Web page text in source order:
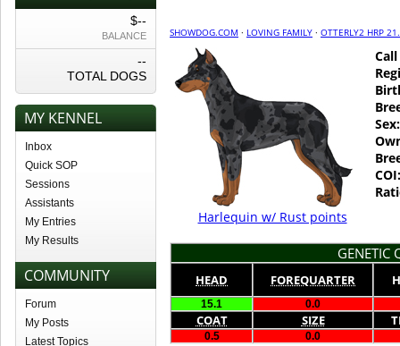
$--
BALANCE
--
TOTAL DOGS
MY KENNEL
Inbox
Quick SOP
Sessions
Assistants
My Entries
My Results
COMMUNITY
Forum
My Posts
Latest Topics
SHOWDOG.COM · LOVING FAMILY · OTTERLY2 HRP
Harlequin w/ Rust points
Sex:
COI:
GENETIC
HEAD FOREQUARTER
15.1 0.0
COAT SIZE
0.5 0.0